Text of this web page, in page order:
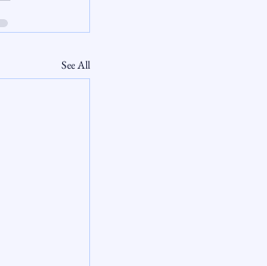
See All